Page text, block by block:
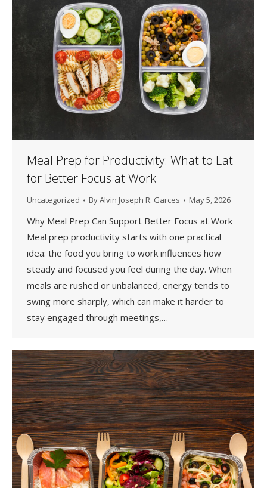
Meal Prep for Productivity: What to Eat
for Better Focus at Work
Uncategorized ByAlvin Joseph R. Garces May 5, 2026
Why Meal Prep Can Support Better Focus at Work
Meal prep productivity starts with one practical
idea: the food you bring to work influences how
steady and focused you feel during the day. When
meals are rushed or unbalanced, energy tends to
swing more sharply, which can make it harder to
stay engaged through meetings,…